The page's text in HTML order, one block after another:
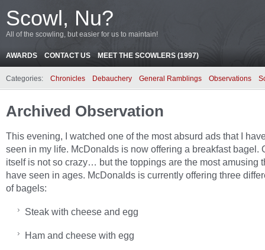
Scowl, Nu?
All of the scowling, but easier for us to maintain!
AWARDS CONTACT US MEET THE SCOWLERS (1997)
Categories: Chronicles Debauchery General Ramblings Observations
Archived Observation
This evening, I watched one of the most absurd ads that I
seen in my life. McDonalds is now offering a breakfast bagel.
itself is not so crazy… but the toppings are the most amusing
have seen in ages. McDonalds is currently offering three
of bagels:
Steak with cheese and egg
Ham and cheese with egg